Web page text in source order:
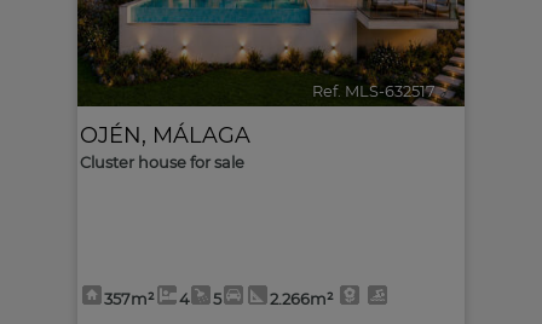
Ref. MLS-632517 🔗
OJÉN, MÁLAGA
Cluster house for sale
357m² 4 5 2.266m²